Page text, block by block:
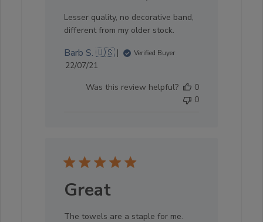
Lesser quality, no decorative band,
different from my older stock.
Barb S. 🇺🇸 Verified Buyer
Published
22/07/21
Was this review helpful?
0
0
Great
The towels are a staple for me.